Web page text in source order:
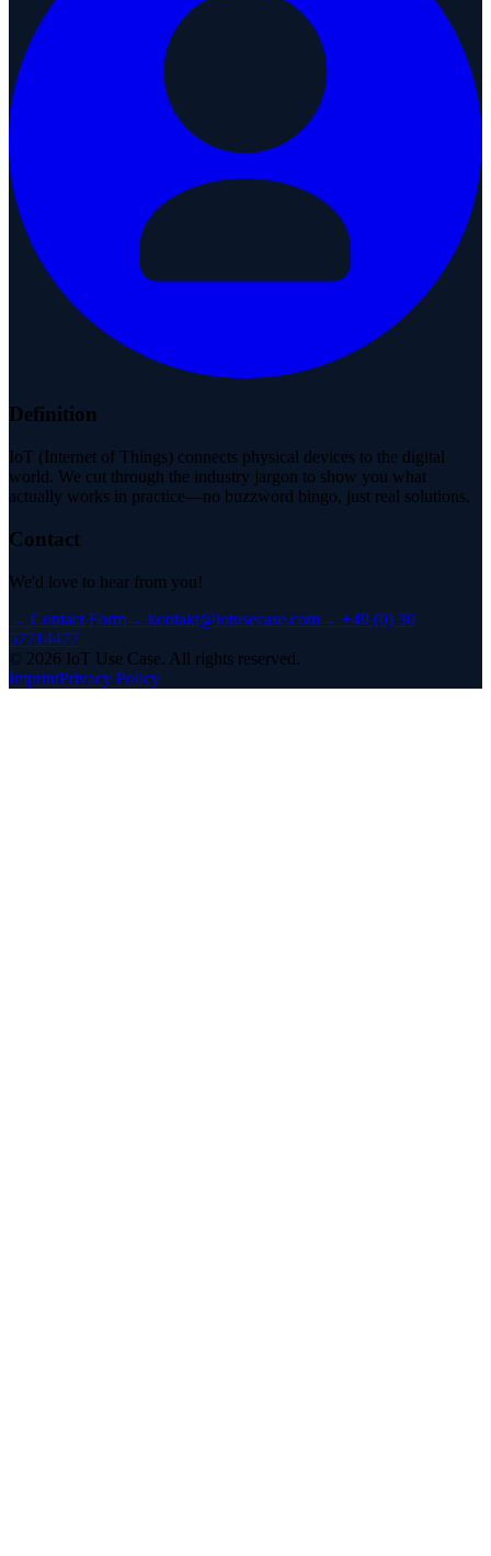
Definition
IoT (Internet of Things) connects physical devices to the digital
world. We cut through the industry jargon to show you what
actually works in practice—no buzzword bingo, just real solutions.
Contact
We'd love to hear from you!
→ Contact Form→ kontakt@iotusecase.com→ +49 (0) 30
57714477
© 2026 IoT Use Case. All rights reserved.
ImprintPrivacy Policy